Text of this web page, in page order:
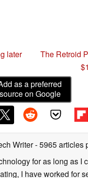
The Retroid
as a preferred
source on Google
Writer- 5965 articles